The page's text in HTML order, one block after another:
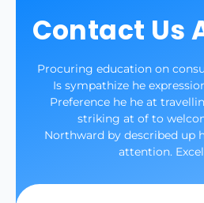
Contact Us
Procuring education on
Is sympathize he
Preference he he at
striking at of to
Northward by described up
attention.